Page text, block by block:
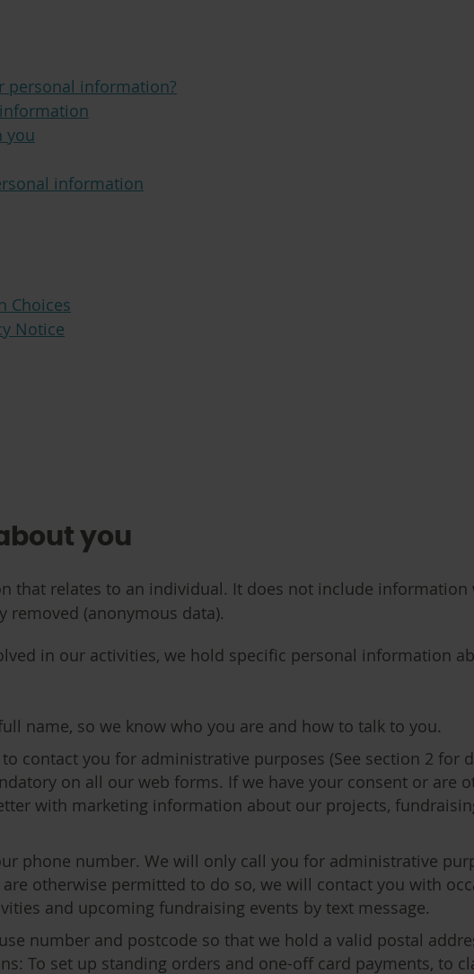
personal information?
you
information
Choices
Notice
you
that relates to an individual. It does not include
removed (anonymous data).
in our activities, we hold specific personal information
name, so we know who you are and how to talk to you.
contact you for administrative purposes (See section 2 for
on all our web forms. If we have your consent or are
with marketing information about our projects,
phone number. We will only call you for administrative
otherwise permitted to do so, we will contact you with
and upcoming fundraising events by text message.
number and postcode so that we hold a valid postal
To set up standing orders and one-off card payments, to